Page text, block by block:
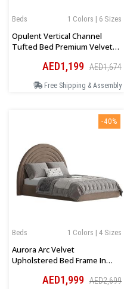
1 Colors | 6 Sizes
Beds
Opulent Vertical Channel
Tufted Bed Premium Velvet
AED1,199 AED1,674
Free Shipping & Assembly
-40%
1 Colors | 4 Sizes
Beds
Aurora Arc Velvet
Upholstered Bed Frame In
AED1,999 AED2,699